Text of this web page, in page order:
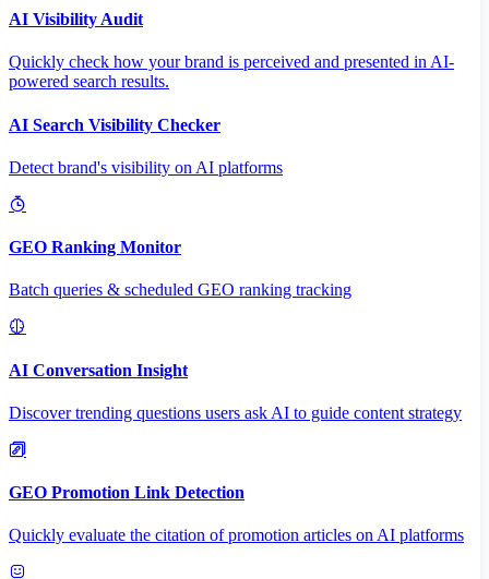
AI Visibility Audit
Quickly check how your brand is perceived and presented in AI-
powered search results.
AI Search Visibility Checker
Detect brand's visibility on AI platforms
GEO Ranking Monitor
Batch queries & scheduled GEO ranking tracking
AI Conversation Insight
Discover trending questions users ask AI to guide content strategy
GEO Promotion Link Detection
Quickly evaluate the citation of promotion articles on AI platforms